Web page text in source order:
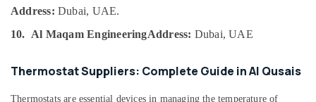
Plumbers
Dubai
Castel
Automotive
Restaurants
Bakeries
Consultants
Sub
Address: Dubai, UAE.
10. Al Maqam EngineeringAddress: Dubai, UAE
Thermostat Suppliers: Complete Guide in Al Qusais
Thermostats are essential devices in managing the temperature of